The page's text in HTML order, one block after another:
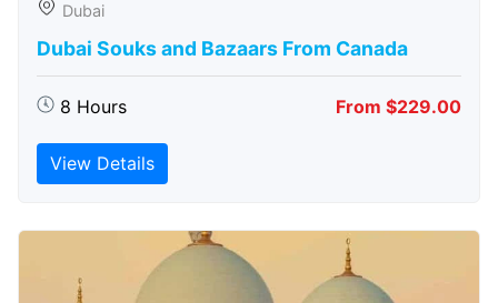
Dubai
Dubai Souks and Bazaars From Canada
8 Hours From $229.00
View Details